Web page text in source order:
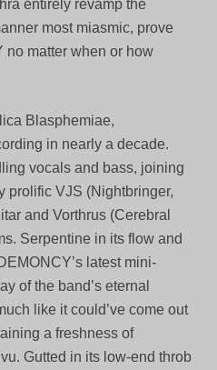
entirely revamp the
most miasmic, prove
no matter when or how
Blasphemiae,
in nearly a decade.
vocals and bass, joining
prolific VJS (Nightbringer,
and Vorthrus (Cerebral
Serpentine in its flow and
latest mini-
of the band’s eternal
like it could’ve come out
a freshness of
Gutted in its low-end throb